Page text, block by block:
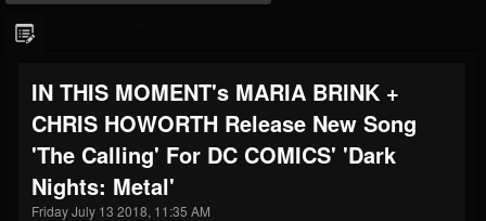
FOLLOWERS
203493
FOLLOWING
202954
UPDATES
41907
Forum
IN THIS MOMENT's MARIA BRINK +
CHRIS HOWORTH Release New Song
'The Calling' For DC COMICS' 'Dark
Nights: Metal'
Friday July 13 2018, 11:35 AM